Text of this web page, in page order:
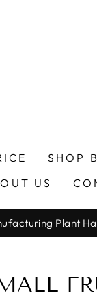
SHOP
US
Plant